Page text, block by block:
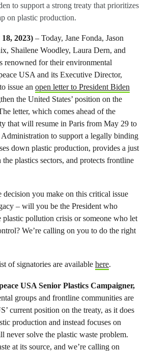
to support a strong treaty that prioritizes
on plastic production.
2023) – Today, Jane Fonda, Jason
Shailene Woodley, Laura Dern, and
renowned for their environmental
USA and its Executive Director,
issue an open letter to President Biden
the United States’ position on the
letter, which comes ahead of the
that will resume in Paris from May 29 to
to support a legally binding
down plastic production, provides a just
plastics sectors, and protects frontline
decision you make on this critical issue
– will you be the President who
plastic pollution crisis or someone who let
We’re calling on you to do the right
of signatories are available here.
USA Senior Plastics Campaigner,
groups and frontline communities are
current position on the treaty, as it does
production and instead focuses on
solve the plastic waste problem.
at its source, and we’re calling on